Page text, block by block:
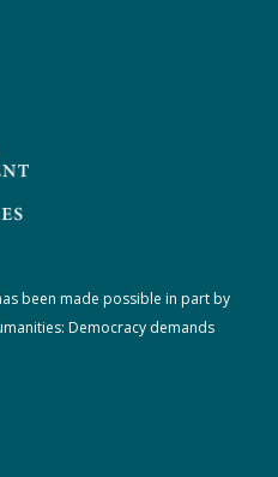
been made possible in part by
Democracy demands